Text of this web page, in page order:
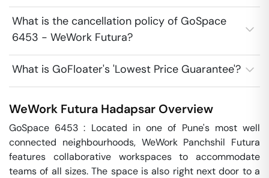
What is the cancellation policy of GoSpace
6453 - WeWork Futura?
What is GoFloater's 'Lowest Price Guarantee'?
WeWork Futura Hadapsar Overview
GoSpace 6453 : Located in one of Pune's most well
connected neighbourhoods, WeWork Panchshil Futura
features collaborative workspaces to accommodate
teams of all sizes. The space is also right next door to a